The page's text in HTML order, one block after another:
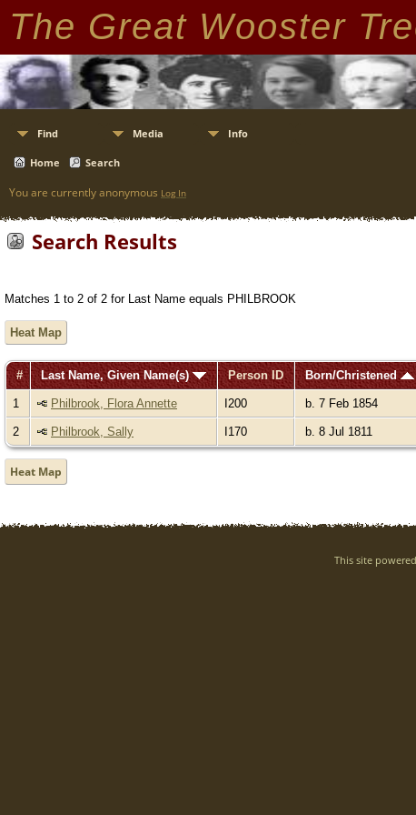
The Great Wooster
Find Media Info
Home Search
You are currently anonymous Log In
Search Results
Matches 1 to 2 of 2 for Last Name equals PHILBROOK
Heat Map
# Last Name, Given Name(s) Person ID Born/Christened
1 Philbrook, Flora Annette I200 b. 7 Feb 1854
2 Philbrook, Sally I170 b. 8 Jul 1811
Heat Map
This site